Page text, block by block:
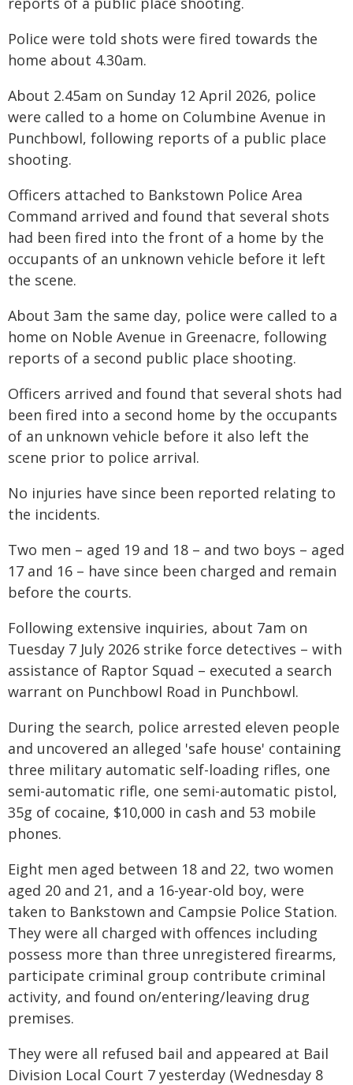
Police were told shots were fired towards the
home about 4.30am.
About 2.45am on Sunday 12 April 2026, police
were called to a home on Columbine Avenue in
Punchbowl, following reports of a public place
shooting.
Officers attached to Bankstown Police Area
Command arrived and found that several shots
had been fired into the front of a home by the
occupants of an unknown vehicle before it left
the scene.
About 3am the same day, police were called to a
home on Noble Avenue in Greenacre, following
reports of a second public place shooting.
Officers arrived and found that several shots had
been fired into a second home by the occupants
of an unknown vehicle before it also left the
scene prior to police arrival.
No injuries have since been reported relating to
the incidents.
Two men – aged 19 and 18 – and two boys – aged
17 and 16 – have since been charged and remain
before the courts.
Following extensive inquiries, about 7am on
Tuesday 7 July 2026 strike force detectives – with
assistance of Raptor Squad – executed a search
warrant on Punchbowl Road in Punchbowl.
During the search, police arrested eleven people
and uncovered an alleged 'safe house' containing
three military automatic self-loading rifles, one
semi-automatic rifle, one semi-automatic pistol,
35g of cocaine, $10,000 in cash and 53 mobile
phones.
Eight men aged between 18 and 22, two women
aged 20 and 21, and a 16-year-old boy, were
taken to Bankstown and Campsie Police Station.
They were all charged with offences including
possess more than three unregistered firearms,
participate criminal group contribute criminal
activity, and found on/entering/leaving drug
premises.
They were all refused bail and appeared at Bail
Division Local Court 7 yesterday (Wednesday 8